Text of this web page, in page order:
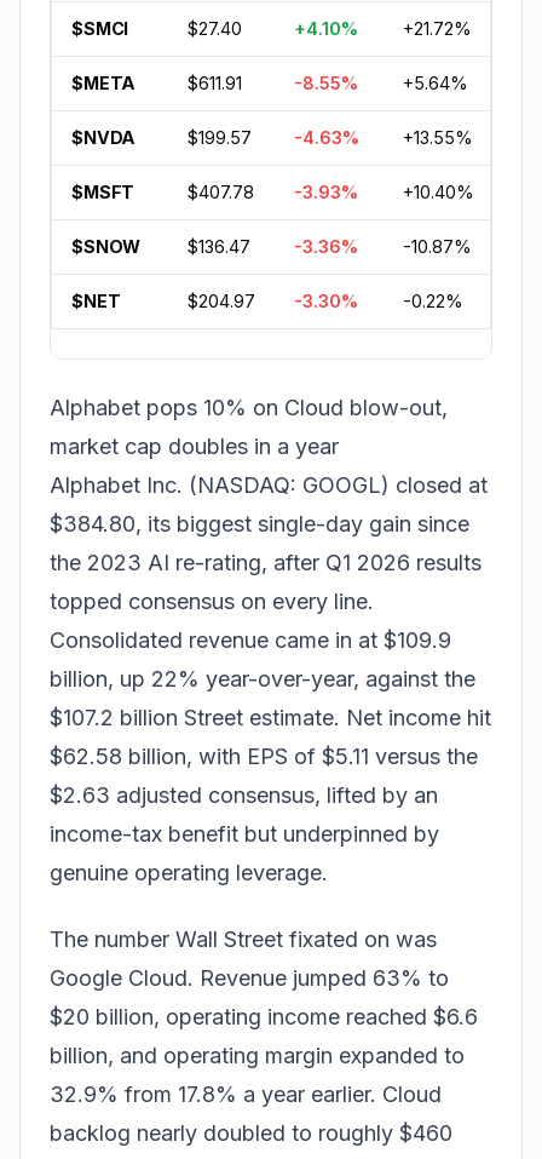
$SMCI $27.40 +4.10% +21.72%
$META $611.91 -8.55% +5.64%
$NVDA $199.57 -4.63% +13.55%
$MSFT $407.78 -3.93% +10.40%
$SNOW $136.47 -3.36% -10.87%
$NET $204.97 -3.30% -0.22%
Alphabet pops 10% on Cloud blow-out,
market cap doubles in a year
Alphabet Inc. (NASDAQ: GOOGL) closed at
$384.80, its biggest single-day gain since
the 2023 AI re-rating, after Q1 2026 results
topped consensus on every line.
Consolidated revenue came in at $109.9
billion, up 22% year-over-year, against the
$107.2 billion Street estimate. Net income hit
$62.58 billion, with EPS of $5.11 versus the
$2.63 adjusted consensus, lifted by an
income-tax benefit but underpinned by
genuine operating leverage.
The number Wall Street fixated on was
Google Cloud. Revenue jumped 63% to
$20 billion, operating income reached $6.6
billion, and operating margin expanded to
32.9% from 17.8% a year earlier. Cloud
backlog nearly doubled to roughly $460